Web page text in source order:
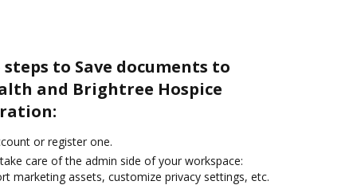
to Save documents to
and Brightree Hospice
or register one.
care of the admin side of your workspace:
marketing assets, customize privacy settings, etc.